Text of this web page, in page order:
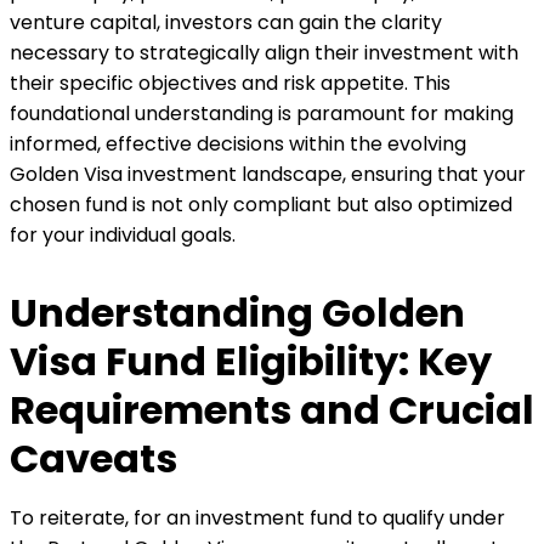
venture capital, investors can gain the clarity
necessary to strategically align their investment with
their specific objectives and risk appetite. This
foundational understanding is paramount for making
informed, effective decisions within the evolving
Golden Visa investment landscape, ensuring that your
chosen fund is not only compliant but also optimized
for your individual goals.
Understanding Golden
Visa Fund Eligibility: Key
Requirements and Crucial
Caveats
To reiterate, for an investment fund to qualify under